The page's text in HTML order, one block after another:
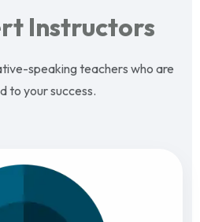
Instructors
speaking teachers who are
to your success.